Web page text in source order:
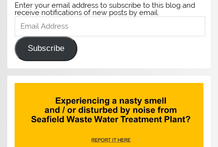
Enter your email address to subscribe to this blog and
receive notifications of new posts by email.
Email
Address
Subscribe